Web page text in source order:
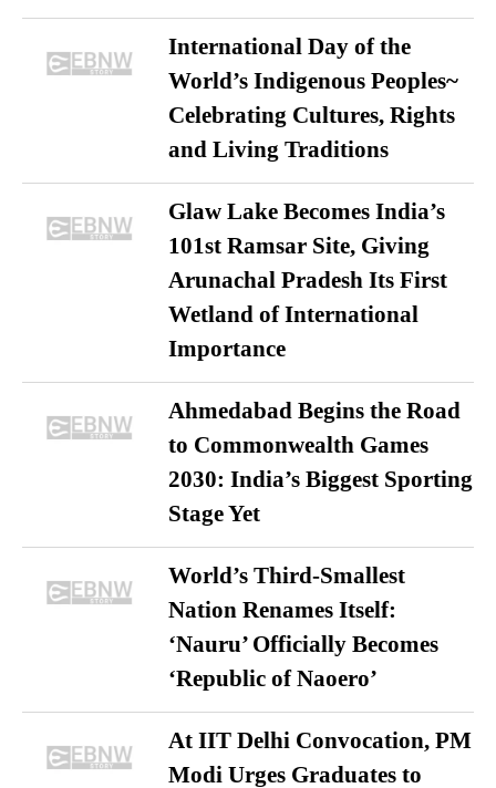
International Day of the
World’s Indigenous Peoples~
Celebrating Cultures, Rights
and Living Traditions
Glaw Lake Becomes India’s
101st Ramsar Site, Giving
Arunachal Pradesh Its First
Wetland of International
Importance
Ahmedabad Begins the Road
to Commonwealth Games
2030: India’s Biggest Sporting
Stage Yet
World’s Third-Smallest
Nation Renames Itself:
‘Nauru’ Officially Becomes
‘Republic of Naoero’
At IIT Delhi Convocation, PM
Modi Urges Graduates to